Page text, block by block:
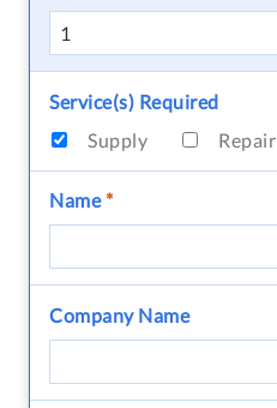
Service(s) Required
Supply
Repair
Name*
Company Name